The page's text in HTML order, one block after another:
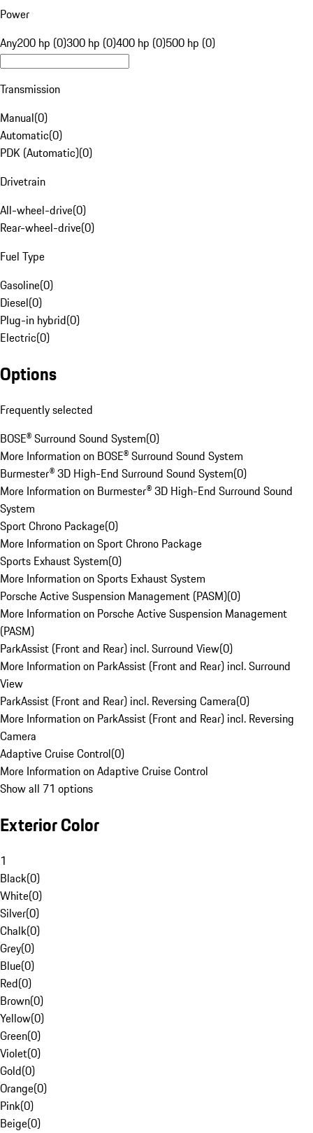
Power
Any200 hp (0)300 hp (0)400 hp (0)500 hp (0)
Transmission
Manual(0)
Automatic(0)
PDK (Automatic)(0)
Drivetrain
All-wheel-drive(0)
Rear-wheel-drive(0)
Fuel Type
Gasoline(0)
Diesel(0)
Plug-in hybrid(0)
Electric(0)
Options
Frequently selected
BOSE® Surround Sound System(0)
More Information on BOSE® Surround Sound System
Burmester® 3D High-End Surround Sound System(0)
More Information on Burmester® 3D High-End Surround Sound
System
Sport Chrono Package(0)
More Information on Sport Chrono Package
Sports Exhaust System(0)
More Information on Sports Exhaust System
Porsche Active Suspension Management (PASM)(0)
More Information on Porsche Active Suspension Management
(PASM)
ParkAssist (Front and Rear) incl. Surround View(0)
More Information on ParkAssist (Front and Rear) incl. Surround
View
ParkAssist (Front and Rear) incl. Reversing Camera(0)
More Information on ParkAssist (Front and Rear) incl. Reversing
Camera
Adaptive Cruise Control(0)
More Information on Adaptive Cruise Control
Show all 71 options
Exterior Color
1
Black(0)
White(0)
Silver(0)
Chalk(0)
Grey(0)
Blue(0)
Red(0)
Brown(0)
Yellow(0)
Green(0)
Violet(0)
Gold(0)
Orange(0)
Pink(0)
Beige(0)